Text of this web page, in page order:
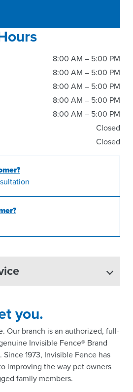
8:00 AM – 5:00 PM
8:00 AM – 5:00 PM
8:00 AM – 5:00 PM
8:00 AM – 5:00 PM
8:00 AM – 5:00 PM
Closed
Closed
you.
Our branch is an authorized, full-
Invisible Fence® Brand
1973, Invisible Fence has
improving the way pet owners
family members.